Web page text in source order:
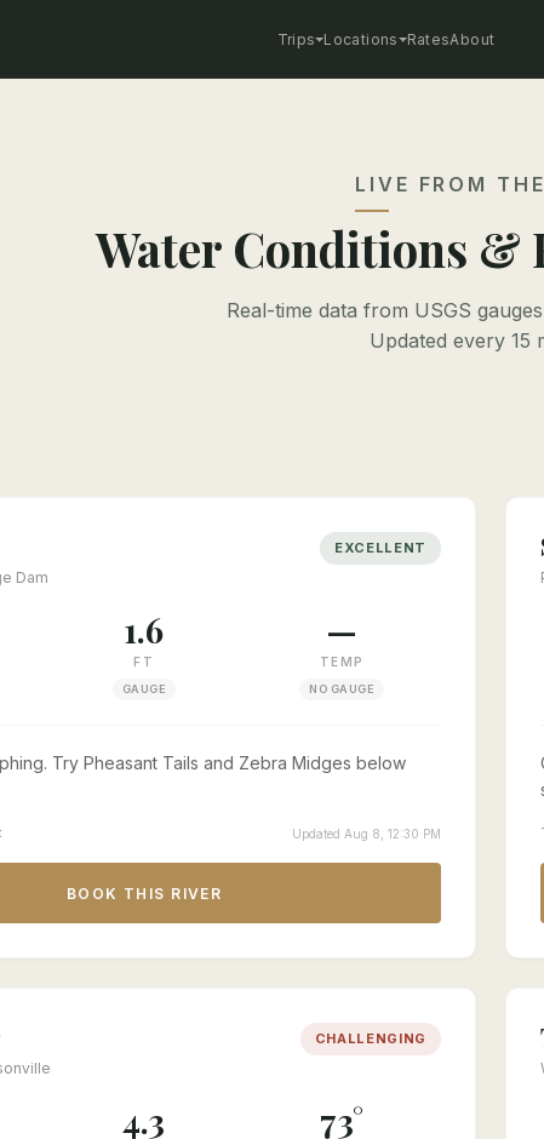
Trips Locations RatesAbout
LIVE FROM
Water Conditions &
Real-time data from USGS
Updated every 15
Dam
EXCELLENT
1.6
FT
GAUGE
—
TEMP
NO GAUGE
Try Pheasant Tails and Zebra Midges below
Updated Aug 8, 12:30 PM
BOOK THIS RIVER
CHALLENGING
4.3 73°